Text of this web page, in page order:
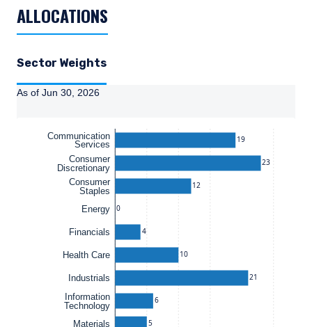
ALLOCATIONS
Sector Weights
As of Jun 30, 2026
Communication
Services
Consumer
Discretionary
Consumer
Staples
Energy
Financials
Health Care
Industrials
Information
Technology
Materials
19
23
12
0
4
10
21
6
5